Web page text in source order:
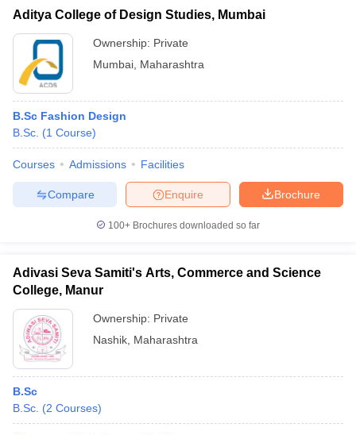
Aditya College of Design Studies, Mumbai
Ownership: Private
Mumbai Maharashtra
B.Sc Fashion Design
B.Sc. (1 Course)
Courses Admissions Facilities
Brochure
Enquire
Compare
100+ Brochures downloaded so far
Adivasi Seva Samiti's Arts, Commerce and Science
College, Manur
Ownership: Private
Nashik Maharashtra
B.Sc
B.Sc. (2 Courses)